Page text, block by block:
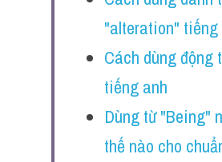
Đề thi thật IELTS Reading
Vocabulary
Education
"alteration" tiếng
Cách dùng động
tiếng anh
Dùng từ "Being"
thế nào cho